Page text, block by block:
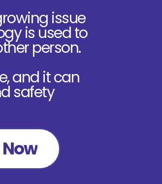
issue
is used to
person.
and it can
safety